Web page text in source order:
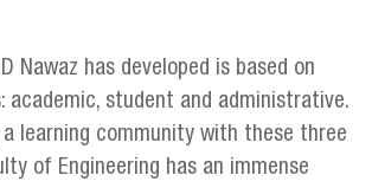
Nawaz has developed is based on
academic, student and administrative.
learning community with these three
of Engineering has an immense